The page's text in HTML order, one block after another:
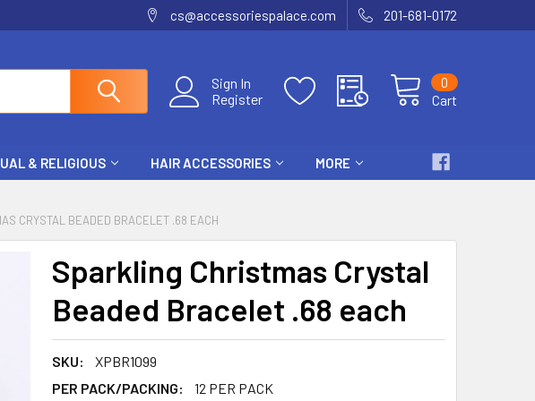
cs@accessoriespalace.com 201-681-0172
Sign In
Register
Cart
0
& RELIGIOUS HAIR ACCESSORIES MORE
CRYSTAL BEADED BRACELET .68 EACH
Sparkling Christmas Crystal
Beaded Bracelet .68 each
SKU:
XPBR1099
PER PACK/PACKING:
12 PER PACK